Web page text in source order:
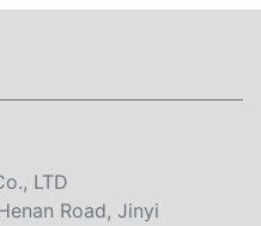
LTD
Road, Jinyi